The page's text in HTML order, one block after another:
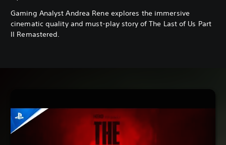
Gaming Analyst Andrea Rene explores the immersive
cinematic quality and must-play story of The Last of Us Part
II Remastered.